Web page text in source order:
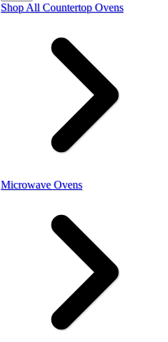
Shop All Countertop Ovens
Microwave Ovens